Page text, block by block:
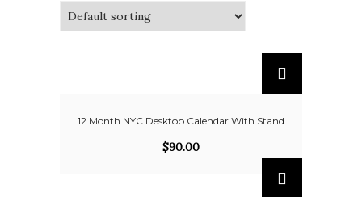
12 Month NYC Desktop Calendar With Stand
$90.00